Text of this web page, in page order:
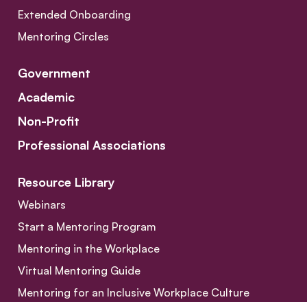
Extended Onboarding
Mentoring Circles
Government
Academic
Non-Profit
Professional Associations
Resource Library
Webinars
Start a Mentoring Program
Mentoring in the Workplace
Virtual Mentoring Guide
Mentoring for an Inclusive Workplace Culture